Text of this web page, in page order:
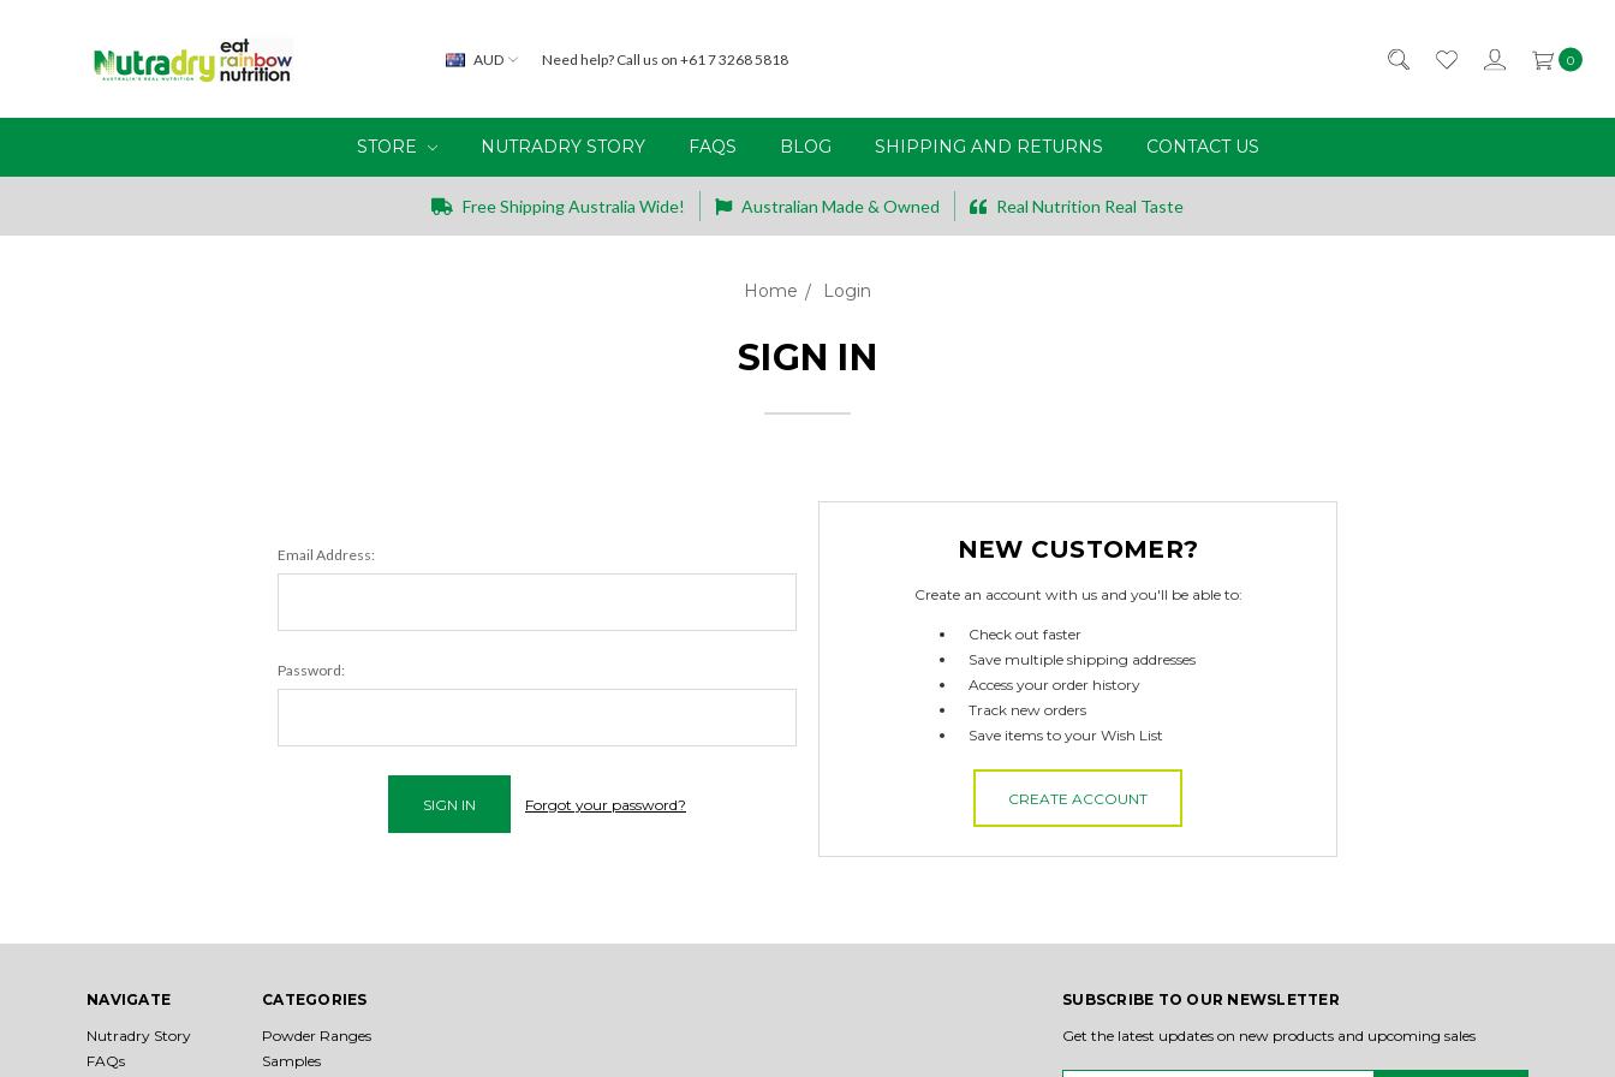
AUD Need help? Call us on +61 7 3268 5818 0
STORE NUTRADRY STORY FAQS BLOG SHIPPING AND RETURNS CONTACT US
Free Shipping Australia Wide! Australian Made & Owned Real Nutrition Real Taste
Home Login
SIGN IN
Email Address:
Password:
Forgot your password?
NEW CUSTOMER?
Create an account with us and you'll be able to:
Check out faster
Save multiple shipping addresses
Access your order history
Track new orders
Save items to your Wish List
CREATE ACCOUNT
NAVIGATE
Nutradry Story
FAQs
CATEGORIES
Powder Ranges
Samples
SUBSCRIBE TO OUR NEWSLETTER
Get the latest updates on new products and upcoming sales